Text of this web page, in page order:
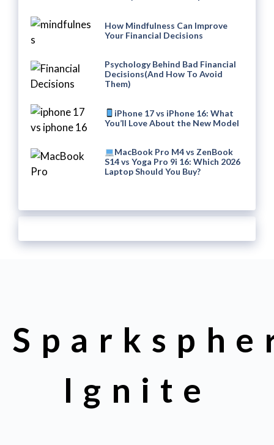
How Mindfulness Can Improve
Your Financial Decisions
Psychology Behind Bad Financial
Decisions(And How To Avoid
Them)
iPhone 17 vs iPhone 16: What
You’ll Love About the New Model
MacBook Pro M4 vs ZenBook
S14 vs Yoga Pro 9i 16: Which 2026
Laptop Should You Buy?
Ignite